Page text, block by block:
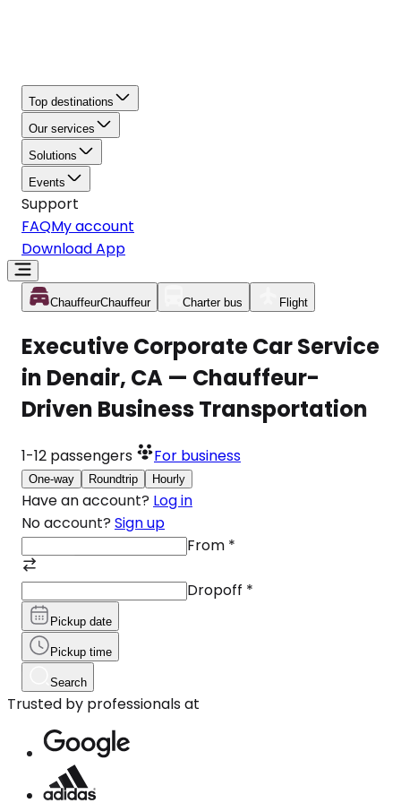
Top destinations
Our services
Solutions
Events
Support
FAQMy account
Download App
ChauffeurChauffeur Charter bus Flight
Executive Corporate Car Service
in Denair, CA — Chauffeur-
Driven Business Transportation
1-12 passengers For business
One-way Roundtrip Hourly
Have an account? Log in
No account? Sign up
From *
Dropoff *
Pickup date
Pickup time
Search
Trusted by professionals at